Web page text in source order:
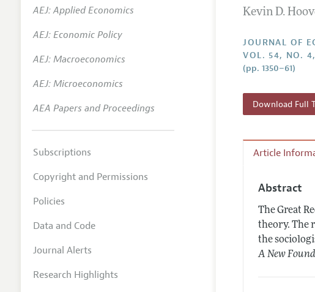
Annual Report of
Contact
Kevin D.
JOURNAL OF
VOL. 54, NO.
(pp. 1350–61)
Download Full
Article
Abstract
The Great
theory. The
the
A New
AEJ: Applied Economics
AEJ: Economic Policy
AEJ: Macroeconomics
AEJ: Microeconomics
AEA Papers and Proceedings
Subscriptions
Copyright and Permissions
Policies
Data and Code
Journal Alerts
Research Highlights